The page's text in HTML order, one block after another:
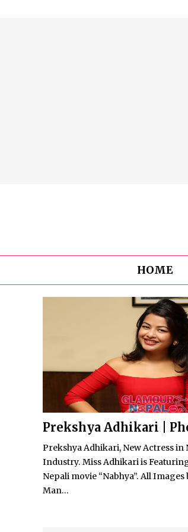
HOME
Prekshya Adhikari |
Prekshya Adhikari, New Actress in
Industry. Miss Adhikari is
Nepali movie “Nabhya”. All
Man...